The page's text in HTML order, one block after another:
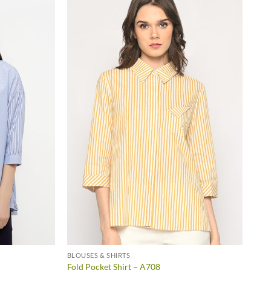
BLOUSES & SHIRTS
Fold Pocket Shirt – A708